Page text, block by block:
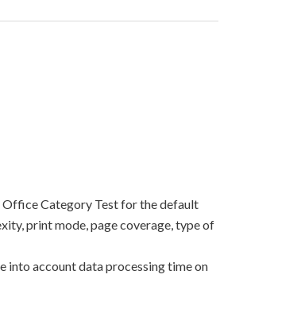
Office Category Test for the default
print mode, page coverage, type of
into account data processing time on